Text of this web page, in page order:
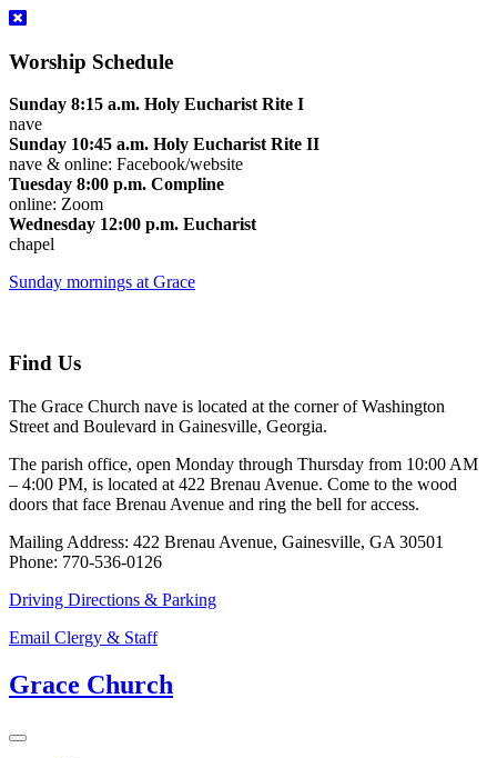
Worship Schedule
Sunday 8:15 a.m. Holy Eucharist Rite I
nave
Sunday 10:45 a.m. Holy Eucharist Rite II
nave & online: Facebook/website
Tuesday 8:00 p.m. Compline
online: Zoom
Wednesday 12:00 p.m. Eucharist
chapel
Sunday mornings at Grace
Find Us
The Grace Church nave is located at the corner of Washington
Street and Boulevard in Gainesville, Georgia.
The parish office, open Monday through Thursday from 10:00 AM
– 4:00 PM, is located at 422 Brenau Avenue. Come to the wood
doors that face Brenau Avenue and ring the bell for access.
Mailing Address: 422 Brenau Avenue, Gainesville, GA 30501
Phone: 770-536-0126
Driving Directions & Parking
Email Clergy & Staff
Grace Church